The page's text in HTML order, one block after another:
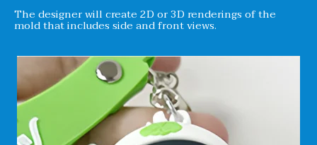
The designer will create 2D or 3D renderings of the
mold that includes side and front views.